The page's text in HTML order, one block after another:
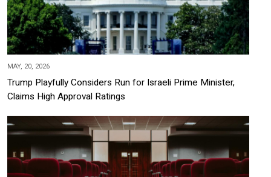
MAY, 20, 2026
Trump Playfully Considers Run for Israeli Prime Minister,
Claims High Approval Ratings